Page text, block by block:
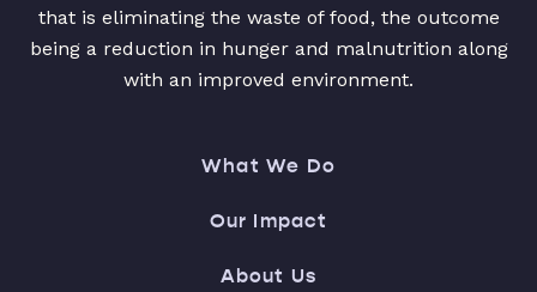
that is eliminating the waste of food, the outcome
being a reduction in hunger and malnutrition along
with an improved environment.
What We Do
Our Impact
About Us